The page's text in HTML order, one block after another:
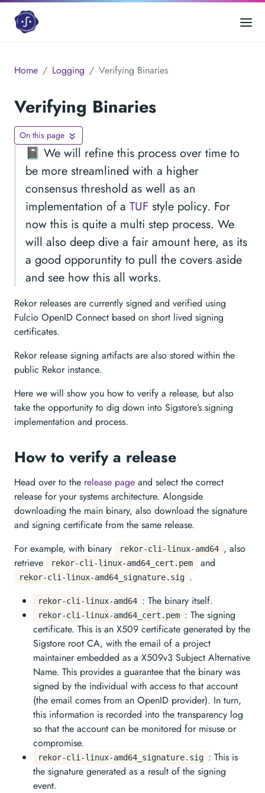
Home Logging Verifying Binaries
Verifying Binaries
On this page
📓 We will refine this process over time to
be more streamlined with a higher
consensus threshold as well as an
implementation of a TUF style policy. For
now this is quite a multi step process. We
will also deep dive a fair amount here, as its
a good opporuntity to pull the covers aside
and see how this all works.
Rekor releases are currently signed and verified using
Fulcio OpenID Connect based on short lived signing
certificates.
Rekor release signing artifacts are also stored within the
public Rekor instance.
Here we will show you how to verify a release, but also
take the opportunity to dig down into Sigstore’s signing
implementation and process.
How to verify a release
Head over to the release page and select the correct
release for your systems architecture. Alongside
downloading the main binary, also download the signature
and signing certificate from the same release.
For example, with binary
rekor-cli-linux-amd64 , also
retrieve
rekor-cli-linux-amd64_cert.pem and
rekor-cli-linux-amd64_signature.sig .
rekor-cli-linux-amd64 : The binary itself.
rekor-cli-linux-amd64_cert.pem : The signing
certificate. This is an X509 certificate generated by the
Sigstore root CA, with the email of a project
maintainer embedded as a X509v3 Subject Alternative
Name. This provides a guarantee that the binary was
signed by the individual with access to that account
(the email comes from an OpenID provider). In turn,
this information is recorded into the transparency log
so that the account can be monitored for misuse or
compromise.
rekor-cli-linux-amd64_signature.sig : This is
the signature generated as a result of the signing
event.